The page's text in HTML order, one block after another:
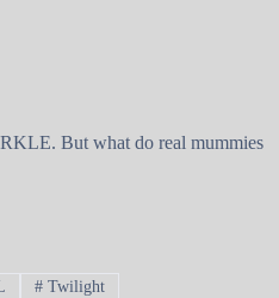
But what do real mummies
# Twilight